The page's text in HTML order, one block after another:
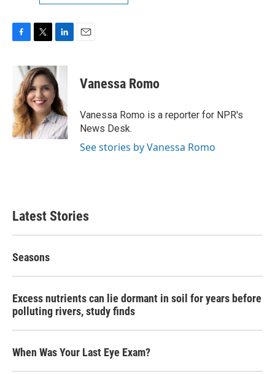
b
o
o
k
i
t
t
e
r
n
k
e
d
I
n
Vanessa Romo
Vanessa Romo is a reporter for NPR's
News Desk.
See stories by Vanessa Romo
Latest Stories
Seasons
Excess nutrients can lie dormant in soil for years before
polluting rivers, study finds
When Was Your Last Eye Exam?